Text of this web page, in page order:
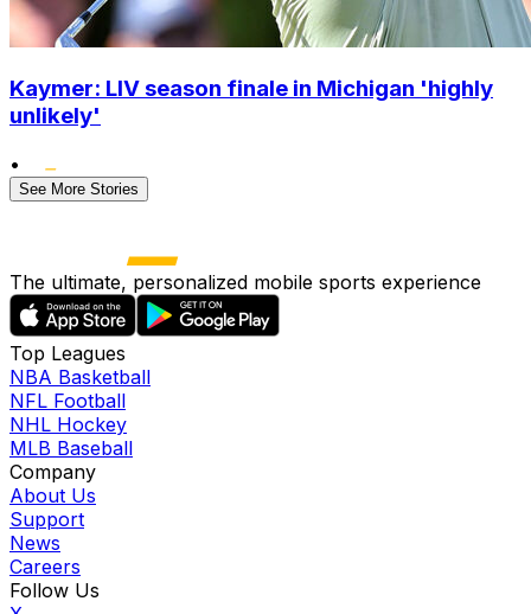
Kaymer: LIV season finale in Michigan 'highly
unlikely'
•
See More Stories
The ultimate, personalized mobile sports experience
Top Leagues
NBA Basketball
NFL Football
NHL Hockey
MLB Baseball
Company
About Us
Support
News
Careers
Follow Us